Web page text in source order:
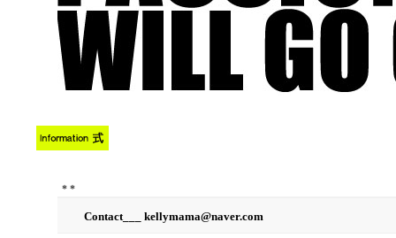
* *
Contact___ kellymama@naver.com